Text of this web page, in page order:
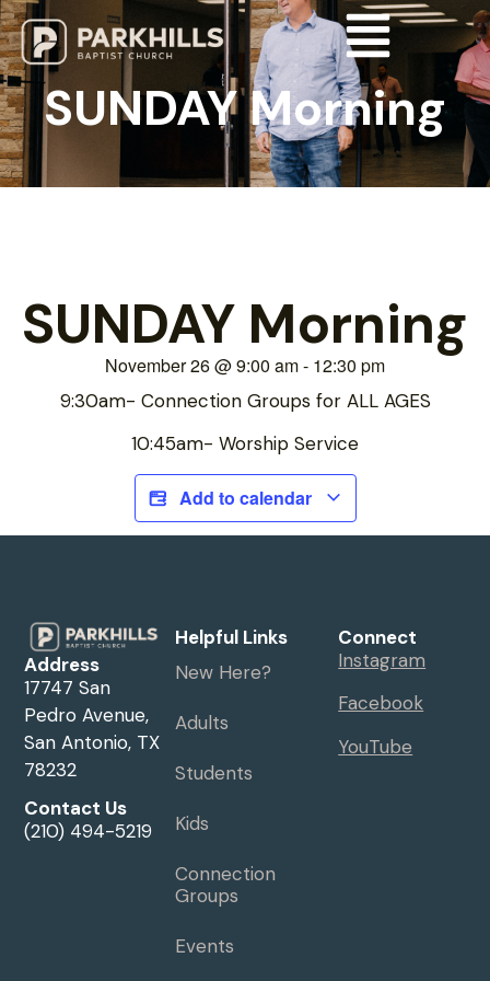
SUNDAY Morning
SUNDAY Morning
November 26@9:00 am- 12:30 pm
9:30am- Connection Groups for ALL AGES
10:45am- Worship Service
Add to calendar
Address
17747 San
Pedro Avenue,
San Antonio, TX
78232
Contact Us
(210) 494-5219
Helpful Links
New Here?
Adults
Students
Kids
Connection
Groups
Events
Connect
Instagram
Facebook
YouTube